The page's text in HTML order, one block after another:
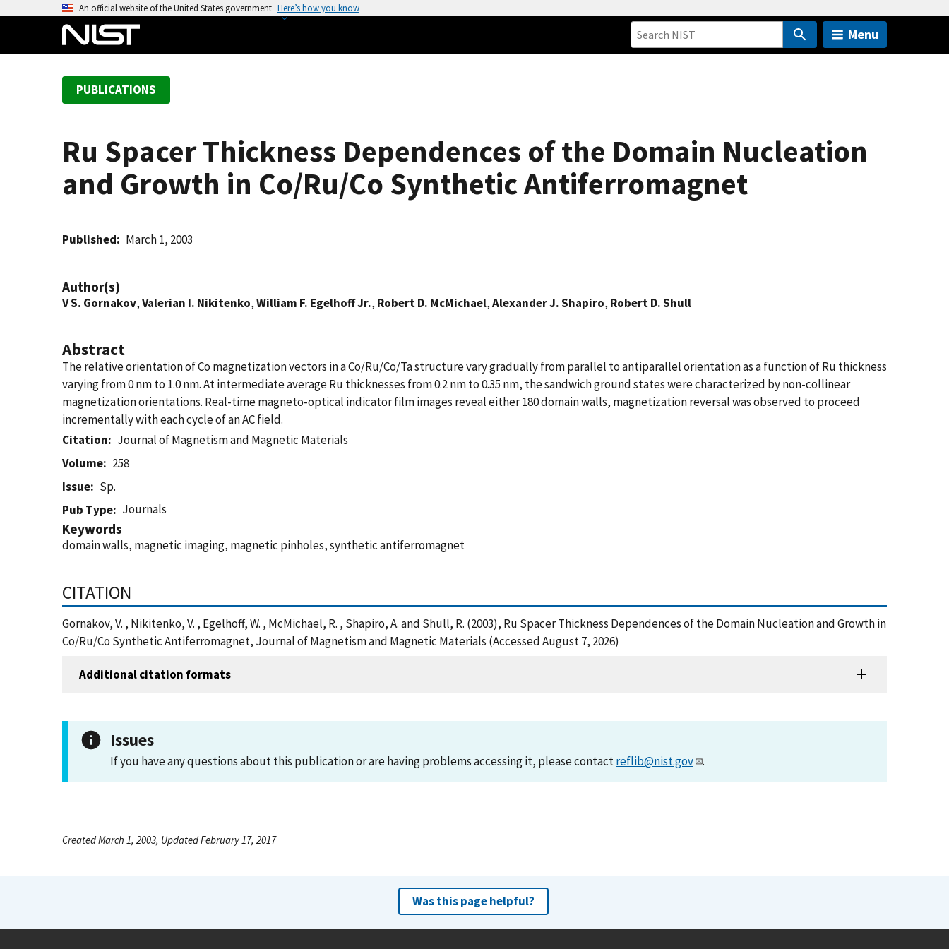
An official website of the United States government Here’s how you know
Menu
PUBLICATIONS
Ru Spacer Thickness Dependences of the Domain Nucleation
and Growth in Co/Ru/Co Synthetic Antiferromagnet
Published March 1, 2003
Author(s)
V S. Gornakov,Valerian I. Nikitenko,William F. Egelhoff Jr., Robert D. McMichael,Alexander J. Shapiro, Robert D. Shull
Abstract
The relative orientation of Co magnetization vectors in a Co/Ru/Co/Ta structure vary gradually from parallel to antiparallel orientation as a function of Ru thickness
varying from 0 nm to 1.0 nm. At intermediate average Ru thicknesses from 0.2 nm to 0.35 nm, the sandwich ground states were characterized by non-collinear
magnetization orientations. Real-time magneto-optical indicator film images reveal either 180 domain walls, magnetization reversal was observed to proceed
incrementally with each cycle of an AC field.
Citation
Journal of Magnetism and Magnetic Materials
Volume
258
Issue
Sp.
Pub Type
Journals
Keywords
domain walls, magnetic imaging, magnetic pinholes, synthetic antiferromagnet
CITATION
Gornakov, V. , Nikitenko, V. , Egelhoff, W. , McMichael, R. , Shapiro, A. and Shull, R. (2003), Ru Spacer Thickness Dependences of the Domain Nucleation and Growth in
Co/Ru/Co Synthetic Antiferromagnet, Journal of Magnetism and Magnetic Materials (Accessed August 7, 2026)
Additional citation formats
Issues
If you have any questions about this publication or are having problems accessing it, please contactreflib@nist.gov .
Created March 1, 2003, Updated February 17, 2017
Was this page helpful?